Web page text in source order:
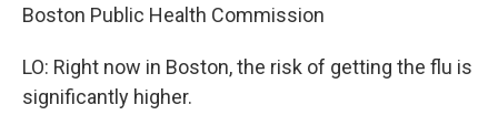
Boston Public Health Commission
LO: Right now in Boston, the risk of getting the flu is
significantly higher.